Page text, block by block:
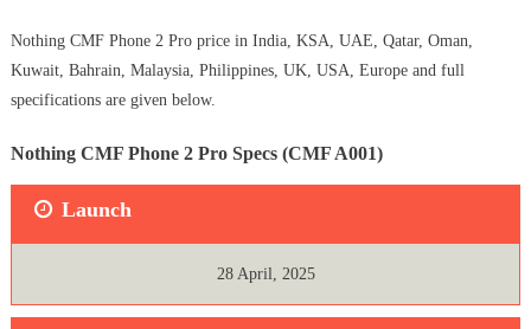
Nothing CMF Phone 2 Pro price in India, KSA, UAE, Qatar, Oman,
Kuwait, Bahrain, Malaysia, Philippines, UK, USA, Europe and full
specifications are given below.
Nothing CMF Phone 2 Pro Specs (CMF A001)
Launch
28 April, 2025